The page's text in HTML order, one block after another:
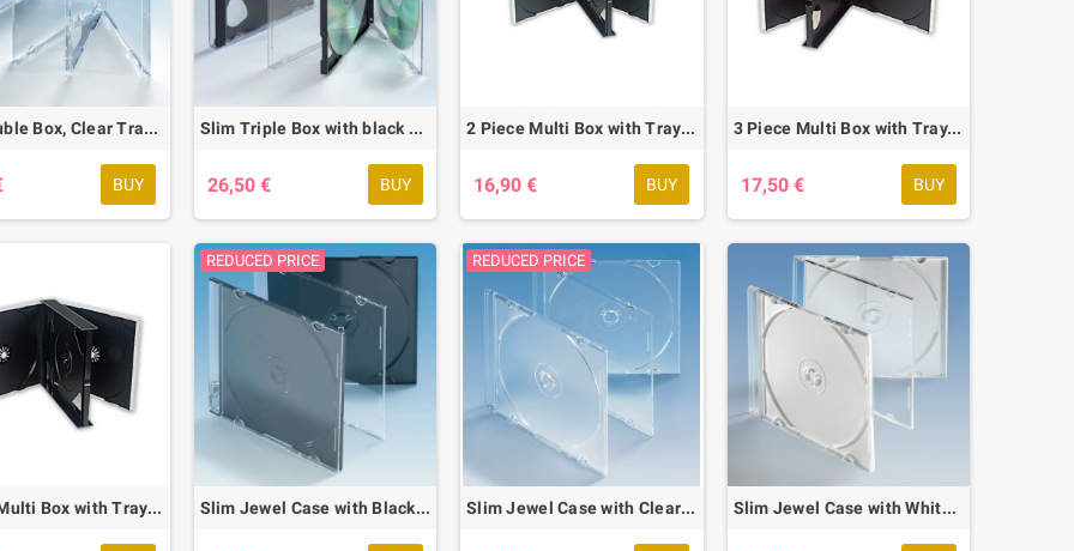
Slim Double Box, Clear Tray, 25 pcs.
BUY
Slim Triple Box with black Tray, 25 pcs.
26,50 € BUY
2 Piece Multi Box with Tray, 10 pcs.
16,90 € BUY
3 Piece Multi Box with Tray, 10 pcs.
17,50 € BUY
4 Piece Multi Box with Tray, 10 pcs.
REDUCED PRICE
Slim Jewel Case with Black Base, 50 pcs.
REDUCED PRICE
Slim Jewel Case with Clear Base, 50 pcs. Slim Jewel Case with White Base, 50 pcs.